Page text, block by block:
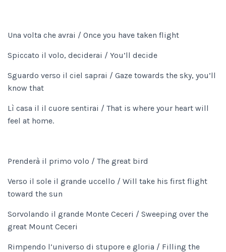
Una volta che avrai / Once you have taken flight
Spiccato il volo, deciderai / You’ll decide
Sguardo verso il ciel saprai / Gaze towards the sky, you’ll
know that
Lì casa il il cuore sentirai / That is where your heart will
feel at home.
Prenderà il primo volo / The great bird
Verso il sole il grande uccello / Will take his first flight
toward the sun
Sorvolando il grande Monte Ceceri / Sweeping over the
great Mount Ceceri
Rimpendo l’universo di stupore e gloria / Filling the